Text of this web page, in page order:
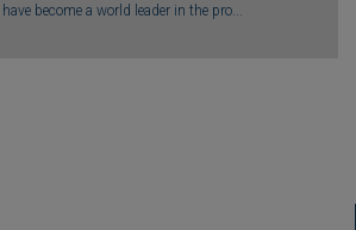
become a world leader in the pro...